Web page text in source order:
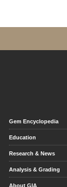
Gem Encyclopedia
Education
Research & News
Analysis & Grading
About GIA